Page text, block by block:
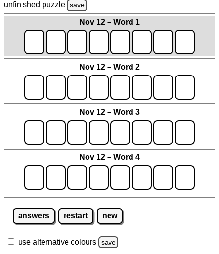
unfinished puzzle save
Nov 12 – Word 1
Nov 12 – Word 2
Nov 12 – Word 3
Nov 12 – Word 4
answers restart new
use alternative colours save